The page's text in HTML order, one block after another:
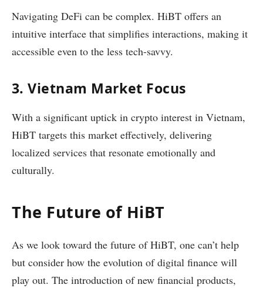
Navigating DeFi can be complex. HiBT offers an
intuitive interface that simplifies interactions, making it
accessible even to the less tech-savvy.
3. Vietnam Market Focus
With a significant uptick in crypto interest in Vietnam,
HiBT targets this market effectively, delivering
localized services that resonate emotionally and
culturally.
The Future of HiBT
As we look toward the future of HiBT, one can’t help
but consider how the evolution of digital finance will
play out. The introduction of new financial products,